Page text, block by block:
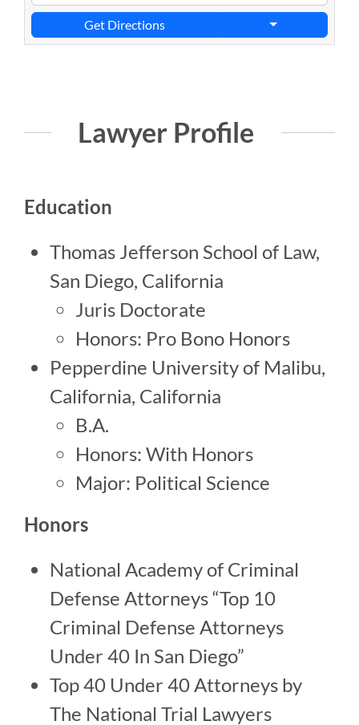
Get Directions
Lawyer Profile
Education
Thomas Jefferson School of Law,
San Diego, California
Juris Doctorate
Honors: Pro Bono Honors
Pepperdine University of Malibu,
California, California
B.A.
Honors: With Honors
Major: Political Science
Honors
National Academy of Criminal
Defense Attorneys “Top 10
Criminal Defense Attorneys
Under 40 In San Diego”
Top 40 Under 40 Attorneys by
The National Trial Lawyers